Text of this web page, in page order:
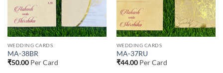
WEDDING CARDS
MA-38BR
₹50.00Per Card
WEDDING CARDS
MA-37RU
₹44.00Per Card